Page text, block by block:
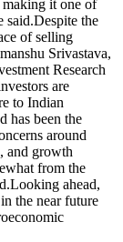
it one of
said.Despite the
of selling
Srivastava,
Research
are
to Indian
has been the
around
and growth
from the
Looking ahead,
the near future